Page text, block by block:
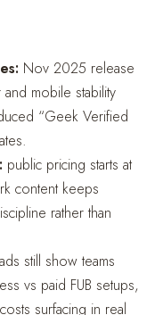
Nov 2025 release
mobile stability
“Geek Verified
public pricing starts at
content keeps
rather than
still show teams
vs paid FUB setups,
surfacing in real